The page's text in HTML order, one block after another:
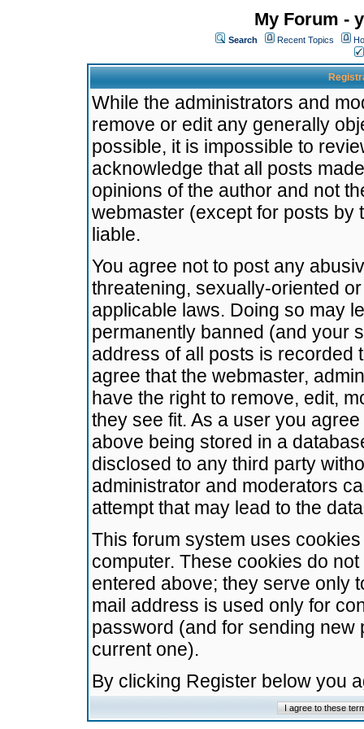
My Forum -
Search Recent Topics
While the administrators and
remove or edit any generally
possible, it is impossible to
acknowledge that all posts
opinions of the author and not
webmaster (except for posts by
liable.
You agree not to post any
threatening, sexually-oriented
applicable laws. Doing so may
permanently banned (and your
address of all posts is recorded
agree that the webmaster,
have the right to remove, edit,
they see fit. As a user you
above being stored in a
disclosed to any third party
administrator and moderators
attempt that may lead to the
This forum system uses
computer. These cookies do
entered above; they serve only
mail address is used only for
password (and for sending
current one).
By clicking Register below you